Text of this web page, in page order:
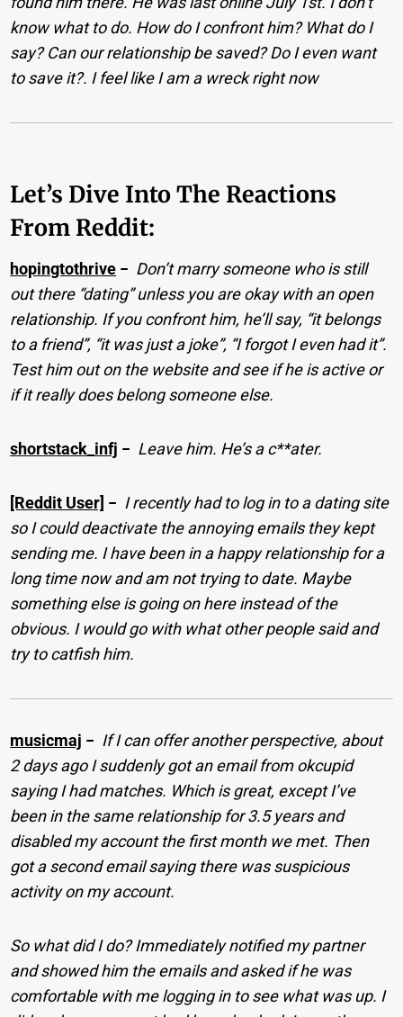
know what to do. How do I confront him? What do I
say? Can our relationship be saved? Do I even want
to save it?. I feel like I am a wreck right now
Let’s Dive Into The Reactions
From Reddit:
hopingtothrive − Don’t marry someone who is still
out there “dating” unless you are okay with an open
relationship. If you confront him, he’ll say, “it belongs
to a friend”, “it was just a joke”, “I forgot I even had it”.
Test him out on the website and see if he is active or
if it really does belong someone else.
shortstack_infj − Leave him. He’s a c**ater.
[Reddit User] − I recently had to log in to a dating site
so I could deactivate the annoying emails they kept
sending me. I have been in a happy relationship for a
long time now and am not trying to date. Maybe
something else is going on here instead of the
obvious. I would go with what other people said and
try to catfish him.
musicmaj − If I can offer another perspective, about
2 days ago I suddenly got an email from okcupid
saying I had matches. Which is great, except I’ve
been in the same relationship for 3.5 years and
disabled my account the first month we met. Then
got a second email saying there was suspicious
activity on my account.
So what did I do? Immediately notified my partner
and showed him the emails and asked if he was
comfortable with me logging in to see what was up. I